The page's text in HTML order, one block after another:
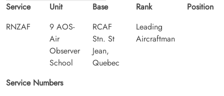
Service
RNZAF
Unit
9 AOS-
Air
Observer
School
Base
RCAF
Stn. St
Jean,
Quebec
Rank
Leading
Aircraftman
Position
Service Numbers